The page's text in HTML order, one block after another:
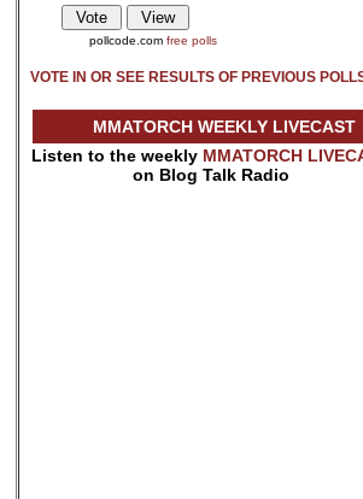
pollcode.com free polls
VOTE IN OR SEE RESULTS OF PREVIOUS
MMATORCH WEEKLY LIVECAST
Listen to the weekly MMATORCH
on Blog Talk Radio